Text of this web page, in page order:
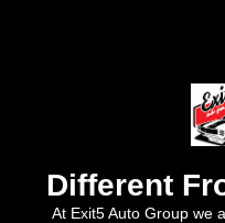
Different
At Exit5 Auto Group we